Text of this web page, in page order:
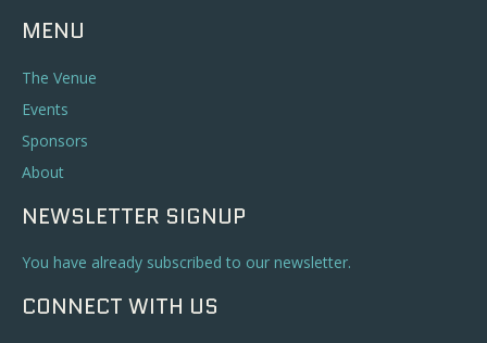
MENU
The Venue
Events
Sponsors
About
NEWSLETTER SIGNUP
You have already subscribed to our newsletter.
CONNECT WITH US